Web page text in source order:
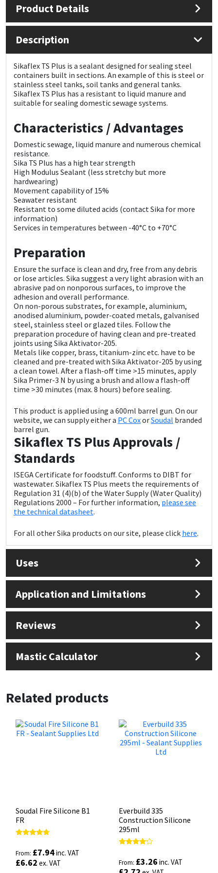
Product Details
Description
Sikaflex TS Plus is a sealant designed for sealing steel
containers built in sections. An example of this is steel or
stainless steel tanks, soil tanks and general tanks.
Sikaflex TS Plus has a resistant to liquid manure and
suitable for sealing domestic sewage systems.
Characteristics / Advantages
Domestic sewage, liquid manure and numerous chemical
resistance.
Sika TS Plus has a high tear strength
High Modulus Sealant (less stretchy but more
hardwearing)
Movement capability of 15%
Seawater resistant
Resistant to some diluted acids (contact Sika for more
information)
Services in temperatures between -40°C to +70°C
Preparation
Ensure the surface is clean and dry, free from any debris
or lose articles. Sika suggest a very light abrasion with an
abrasive pad on nonporous surfaces, to improve the
adhesion and overall performance.
On non-porous substrates, for example, aluminium,
anodised aluminium, powder-coated metals, galvanised
steel, stainless steel or glazed tiles. Follow the
preparation procedure of having clean and pre-treated
joints using Sika Aktivator-205.
Metals like copper, brass, titanium-zinc etc. have to be
cleaned and pre-treated with Sika Aktivator-205 by using
a clean towel. After a flash-off time >15 minutes, apply
Sika Primer-3 N by using a brush and allow a flash-off
time >30 minutes (max. 8 hours) before sealing.
This product is applied using a 600ml barrel gun. On our
website, we can supply either a PC CoxorSoudal branded
barrel gun.
Sikaflex TS Plus Approvals /
Standards
ISEGA Certificate for foodstuff. Conforms to DIBT for
wastewater. Sikaflex TS Plus meets the requirements of
Regulation 31 (4)(b) of the Water Supply (Water Quality)
Regulations 2000 – For further information, please see
the technical datasheet.
For all other Sika products on our site, please click here.
Uses
Application and Limitations
Reviews
Mastic Calculator
Related products
Soudal Fire Silicone B1
FR
out of 5
From: £7.94inc. VAT
£6.62 ex. VAT
Everbuild 335
Construction Silicone
295ml
out of 5
From: £3.26 inc. VAT
Mapei
OB1
PC Cox
Purdy
Rainbow
Ronseal
Sealoflex
Sika
Soudal
Thompsons
Structural Sealants
Swimming Pool
Tools & Accessories